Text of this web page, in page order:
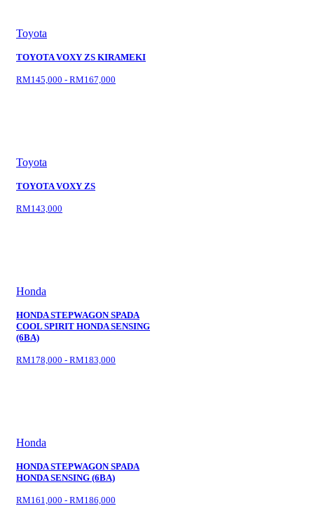
Toyota
TOYOTA VOXY ZS KIRAMEKI
RM145,000 - RM167,000
Toyota
TOYOTA VOXY ZS
RM143,000
Honda
HONDA STEPWAGON SPADA
COOL SPIRIT HONDA SENSING
(6BA)
RM178,000 - RM183,000
Honda
HONDA STEPWAGON SPADA
HONDA SENSING (6BA)
RM161,000 - RM186,000